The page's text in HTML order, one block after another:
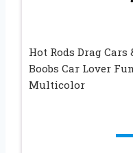
Hot Rods Drag Cars
Boobs Car Lover
Multicolor